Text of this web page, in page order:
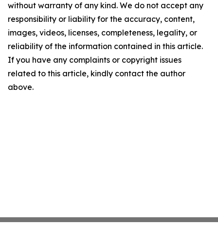
without warranty of any kind. We do not accept any
responsibility or liability for the accuracy, content,
images, videos, licenses, completeness, legality, or
reliability of the information contained in this article.
If you have any complaints or copyright issues
related to this article, kindly contact the author
above.